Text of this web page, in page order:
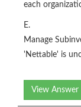
each
E.
Manage
'Nettable' is
View Answer